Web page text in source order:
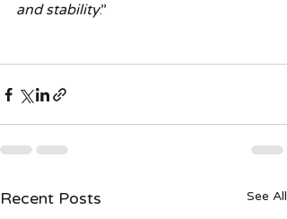
and stability.”
Recent Posts See All